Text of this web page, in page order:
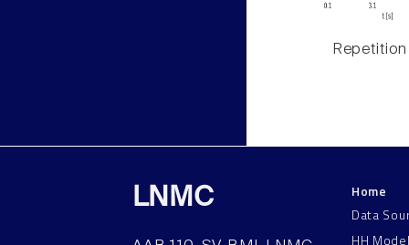
Repetition
LNMC
Home
Data
HH